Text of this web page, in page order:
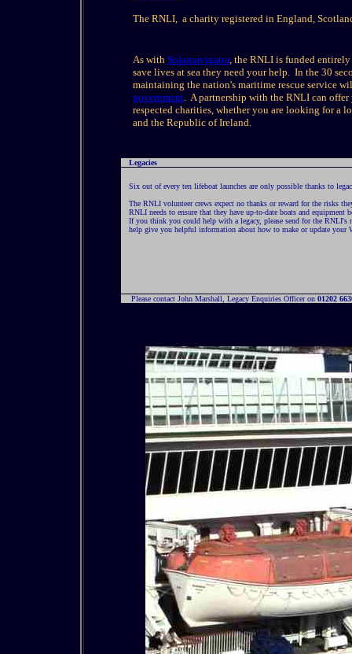
The RNLI, a charity registered in England,
As with Solarnavigator, the RNLI is funded
save lives at sea they need your help. In the 30
maintaining the nation's maritime rescue service
government. A partnership with the RNLI can
respected charities, whether you are looking for
and the Republic of Ireland.
Legacies
Six out of every ten lifeboat launches are only possible thanks to
The RNLI volunteer crews expect no thanks or reward for the risks
RNLI needs to ensure that they have up-to-date boats and equipment
If you think you could help with a legacy, please send for the RNLI's
help give you helpful information about how to make or update
Please contact John Marshall, Legacy Enquiries Officer on 01202